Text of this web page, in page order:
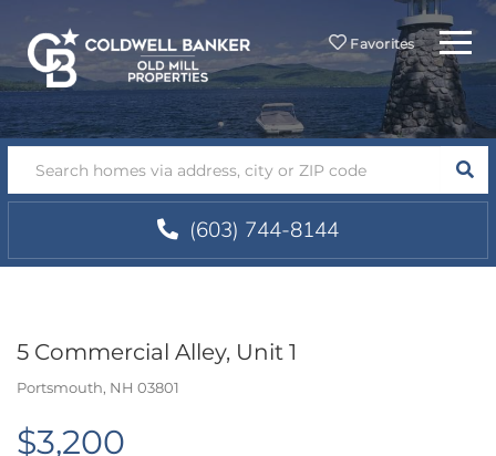
Favorites Menu
(603) 744-8144
5 Commercial Alley, Unit 1
Portsmouth, NH 03801
$3,200